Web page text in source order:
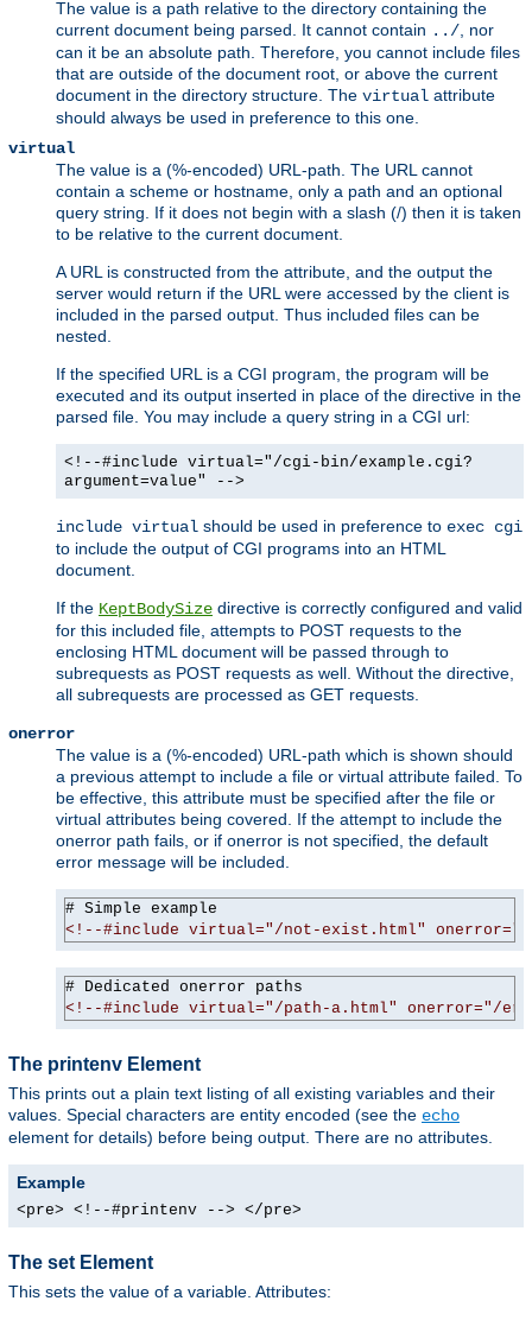
The value is a path relative to the directory containing the
current document being parsed. It cannot contain ../ , nor
can it be an absolute path. Therefore, you cannot include files
that are outside of the document root, or above the current
document in the directory structure. The virtual attribute
should always be used in preference to this one.
virtual
The value is a (%-encoded) URL-path. The URL cannot
contain a scheme or hostname, only a path and an optional
query string. If it does not begin with a slash (/) then it is taken
to be relative to the current document.
A URL is constructed from the attribute, and the output the
server would return if the URL were accessed by the client is
included in the parsed output. Thus included files can be
nested.
If the specified URL is a CGI program, the program will be
executed and its output inserted in place of the directive in the
parsed file. You may include a query string in a CGI url:
<!--#include virtual="/cgi-bin/example.cgi?
argument=value" -->
include virtual should be used in preference to exec cgi
to include the output of CGI programs into an HTML
document.
If the KeptBodySize directive is correctly configured and valid
for this included file, attempts to POST requests to the
enclosing HTML document will be passed through to
subrequests as POST requests as well. Without the directive,
all subrequests are processed as GET requests.
onerror
The value is a (%-encoded) URL-path which is shown should
a previous attempt to include a file or virtual attribute failed. To
be effective, this attribute must be specified after the file or
virtual attributes being covered. If the attempt to include the
onerror path fails, or if onerror is not specified, the default
error message will be included.
<!--#include virtual="/not-exist.html"
<!--#include virtual="/path-a.html" onerror="/
The printenv Element
This prints out a plain text listing of all existing variables and their
values. Special characters are entity encoded (see the echo
element for details) before being output. There are no attributes.
Example
<pre> <!--#printenv --> </pre>
The set Element
This sets the value of a variable. Attributes: